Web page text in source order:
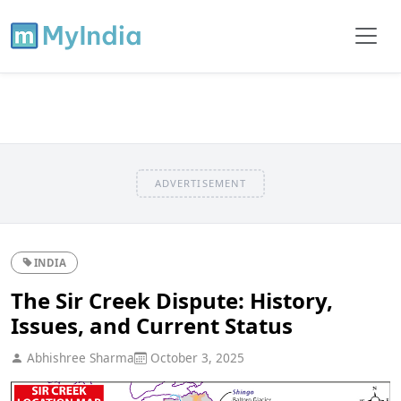
ADVERTISEMENT
INDIA
The Sir Creek Dispute: History,
Issues, and Current Status
Abhishree Sharma October 3, 2025